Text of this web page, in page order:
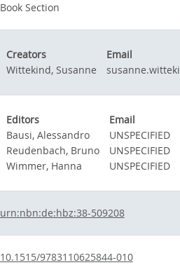
Book Section
Creators Email
Wittekind, Susanne
Editors Email
Bausi, Alessandro
UNSPECIFIED
Reudenbach, Bruno
UNSPECIFIED
Wimmer, Hanna
UNSPECIFIED
urn:nbn:de:hbz:38-509208
10.1515/9783110625844-010